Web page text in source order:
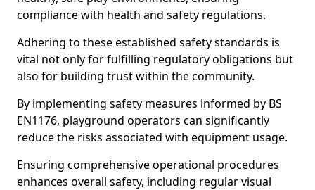
compliance with health and safety regulations.
Adhering to these established safety standards is
vital not only for fulfilling regulatory obligations but
also for building trust within the community.
By implementing safety measures informed by BS
EN1176, playground operators can significantly
reduce the risks associated with equipment usage.
Ensuring comprehensive operational procedures
enhances overall safety, including regular visual